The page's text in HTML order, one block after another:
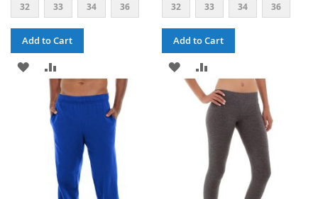
32 33 34 36
Add to Cart
ADD
WISH
TO
COMPARE
32 33 34 36
Add to Cart
ADD
TO
WISH
TO
COMPARE